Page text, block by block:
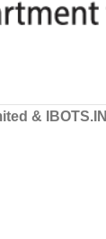
& IBOTS.IN